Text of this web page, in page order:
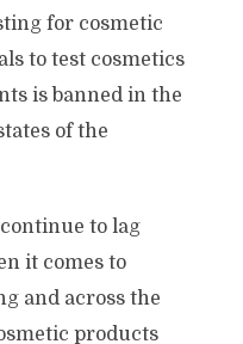
for cosmetic
to test cosmetics
is banned in the
of the
to lag
it comes to
and across the
products